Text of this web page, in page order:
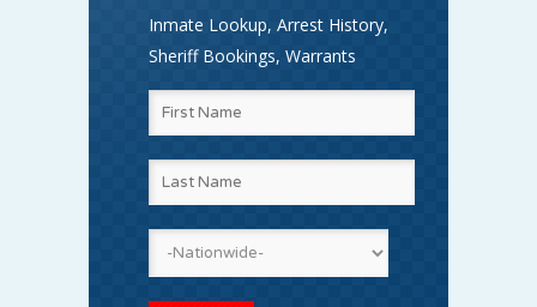
Inmate Lookup, Arrest History,
Sheriff Bookings, Warrants